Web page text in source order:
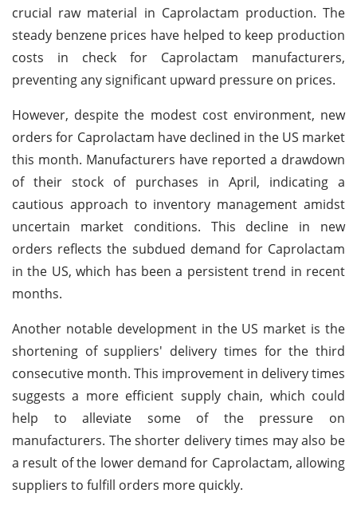
crucial raw material in Caprolactam production. The
steady benzene prices have helped to keep production
costs in check for Caprolactam manufacturers,
preventing any significant upward pressure on prices.
However, despite the modest cost environment, new
orders for Caprolactam have declined in the US market
this month. Manufacturers have reported a drawdown
of their stock of purchases in April, indicating a
cautious approach to inventory management amidst
uncertain market conditions. This decline in new
orders reflects the subdued demand for Caprolactam
in the US, which has been a persistent trend in recent
months.
Another notable development in the US market is the
shortening of suppliers' delivery times for the third
consecutive month. This improvement in delivery times
suggests a more efficient supply chain, which could
help to alleviate some of the pressure on
manufacturers. The shorter delivery times may also be
a result of the lower demand for Caprolactam, allowing
suppliers to fulfill orders more quickly.